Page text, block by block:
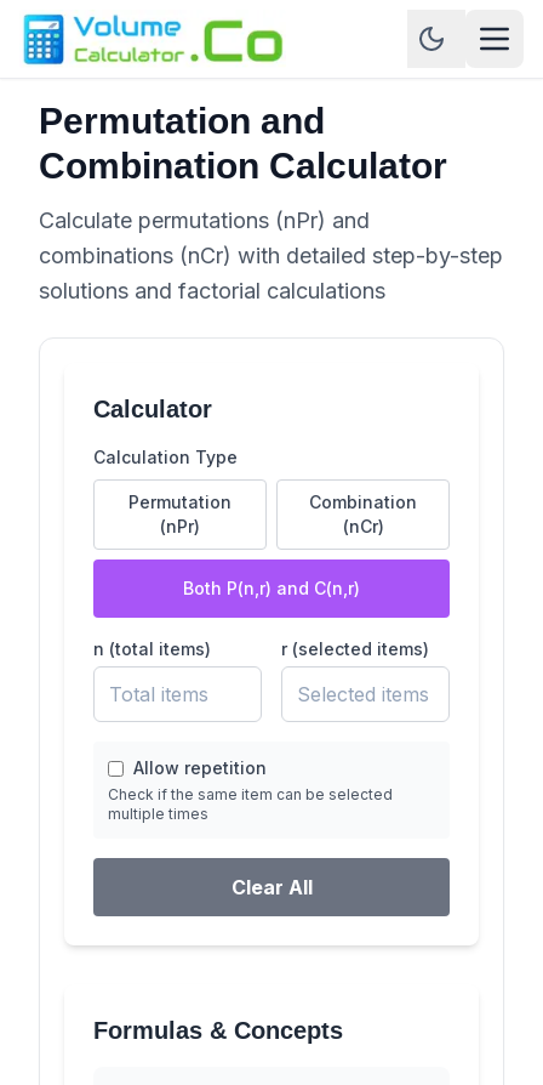
Permutation and
Combination Calculator
Calculate permutations (nPr) and
combinations (nCr) with detailed step-by-step
solutions and factorial calculations
Calculator
Calculation Type
Permutation
(nPr)
Combination
(nCr)
Both P(n,r) and C(n,r)
n (total items) r (selected items)
Allow repetition
Check if the same item can be selected
multiple times
Clear All
Formulas & Concepts